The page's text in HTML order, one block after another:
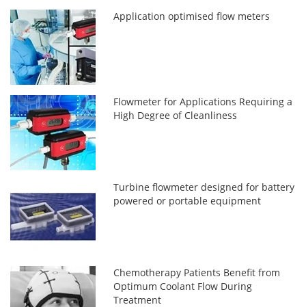
Application optimised flow meters
Flowmeter for Applications Requiring a
High Degree of Cleanliness
Turbine flowmeter designed for battery
powered or portable equipment
Chemotherapy Patients Benefit from
Optimum Coolant Flow During
Treatment